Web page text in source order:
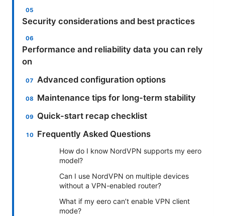
Security considerations and best practices
Performance and reliability data you can rely
on
Advanced configuration options
Maintenance tips for long-term stability
Quick-start recap checklist
Frequently Asked Questions
How do I know NordVPN supports my eero
model?
Can I use NordVPN on multiple devices
without a VPN-enabled router?
What if my eero can’t enable VPN client
mode?